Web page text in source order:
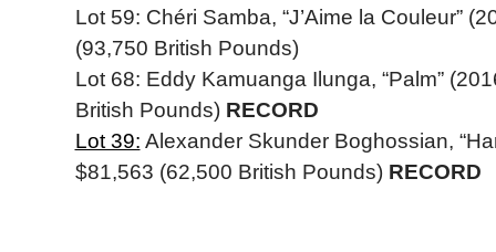
Lot 59: Chéri Samba, “J’Aime la Couleur”
(93,750 British Pounds)
Lot 68: Eddy Kamuanga Ilunga, “Palm”
British Pounds) RECORD
Lot 39: Alexander Skunder Boghossian,
$81,563 (62,500 British Pounds) RECORD